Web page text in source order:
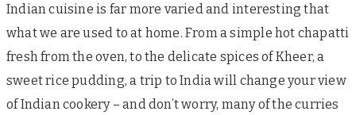
Indian cuisine is far more varied and interesting that
what we are used to at home. From a simple hot chapatti
fresh from the oven, to the delicate spices of Kheer, a
sweet rice pudding, a trip to India will change your view
of Indian cookery – and don’t worry, many of the curries